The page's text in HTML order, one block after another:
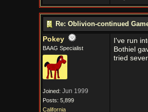
Re: Oblivion-continued
Pokey
BAAG Specialist
Joined: Jun 1999
Posts: 5,899
California
I've run
Bothiel
tried